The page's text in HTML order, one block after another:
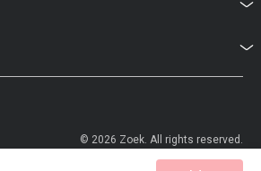
© 2026 Zoek. All rights reserved.